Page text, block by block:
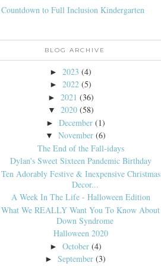
to Full Inclusion Kindergarten
BLOG ARCHIVE
► 2023 (4)
► 2022 (5)
► 2021 (36)
▼ 2020 (58)
► December (1)
▼ November (6)
The End of the Fall-idays
Dylan's Sweet Sixteen Pandemic Birthday
Ten Adorably Festive & Inexpensive Christmas
Decor...
A Week In The Life - Halloween Edition
What We REALLY Want You To Know About
Down Syndrome
Halloween 2020
► October (4)
►September (3)